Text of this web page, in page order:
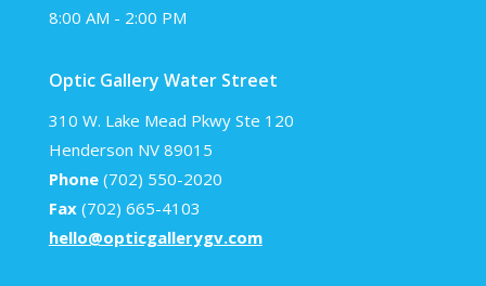
8:00 AM - 2:00 PM
Optic Gallery Water Street
310 W. Lake Mead Pkwy Ste 120
Henderson NV 89015
Phone(702) 550-2020
Fax(702) 665-4103
hello@opticgallerygv.com